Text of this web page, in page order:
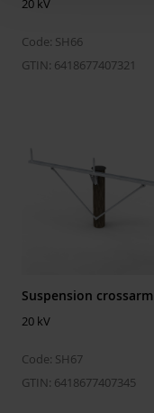
Laminated
Conductor surface
Max. rated voltage
20 kV
Code: SH66
GTIN: 6418677407321
Suspension crossarm
20 kV
Code: SH67
GTIN: 6418677407345